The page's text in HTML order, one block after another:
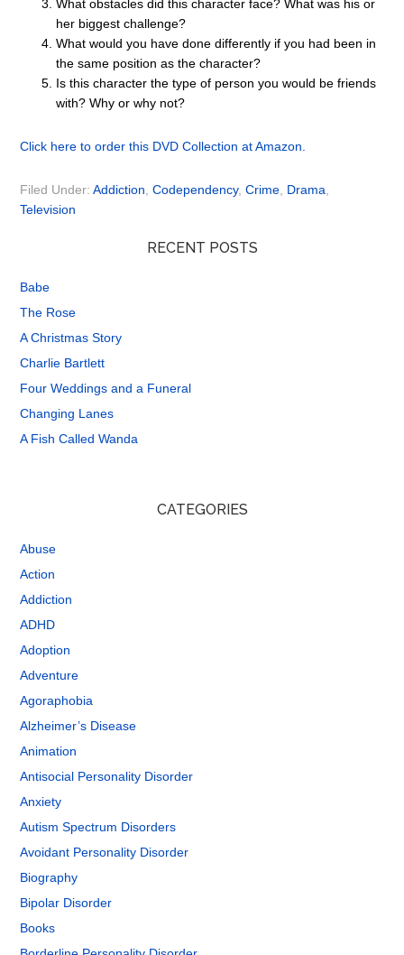
What obstacles did this character face? What was his or
her biggest challenge?
What would you have done differently if you had been in
the same position as the character?
Is this character the type of person you would be friends
with? Why or why not?
Click here to order this DVD Collection at Amazon.
Filed Under:Addiction ,Codependency,Crime Drama
Television
RECENT POSTS
Babe
The Rose
A Christmas Story
Charlie Bartlett
Four Weddings and a Funeral
Changing Lanes
A Fish Called Wanda
CATEGORIES
Abuse
Action
Addiction
ADHD
Adoption
Adventure
Agoraphobia
Alzheimer’s Disease
Animation
Antisocial Personality Disorder
Anxiety
Autism Spectrum Disorders
Avoidant Personality Disorder
Biography
Bipolar Disorder
Books